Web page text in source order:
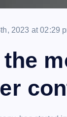
2023 at 02:29